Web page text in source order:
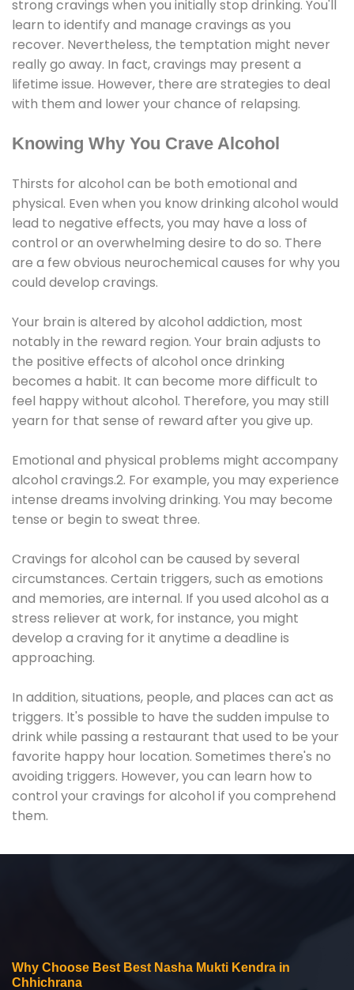
strong cravings when you initially stop drinking. You'll
learn to identify and manage cravings as you
recover. Nevertheless, the temptation might never
really go away. In fact, cravings may present a
lifetime issue. However, there are strategies to deal
with them and lower your chance of relapsing.
Knowing Why You Crave Alcohol
Thirsts for alcohol can be both emotional and
physical. Even when you know drinking alcohol would
lead to negative effects, you may have a loss of
control or an overwhelming desire to do so. There
are a few obvious neurochemical causes for why you
could develop cravings.
Your brain is altered by alcohol addiction, most
notably in the reward region. Your brain adjusts to
the positive effects of alcohol once drinking
becomes a habit. It can become more difficult to
feel happy without alcohol. Therefore, you may still
yearn for that sense of reward after you give up.
Emotional and physical problems might accompany
alcohol cravings.2. For example, you may experience
intense dreams involving drinking. You may become
tense or begin to sweat three.
Cravings for alcohol can be caused by several
circumstances. Certain triggers, such as emotions
and memories, are internal. If you used alcohol as a
stress reliever at work, for instance, you might
develop a craving for it anytime a deadline is
approaching.
In addition, situations, people, and places can act as
triggers. It's possible to have the sudden impulse to
drink while passing a restaurant that used to be your
favorite happy hour location. Sometimes there's no
avoiding triggers. However, you can learn how to
control your cravings for alcohol if you comprehend
them.
Why Choose Best Best Nasha Mukti Kendra in
Chhichrana